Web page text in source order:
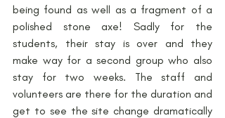
being found as well as a fragment of a
polished stone axe! Sadly for the
students, their stay is over and they
make way for a second group who also
stay for two weeks. The staff and
volunteers are there for the duration and
get to see the site change dramatically